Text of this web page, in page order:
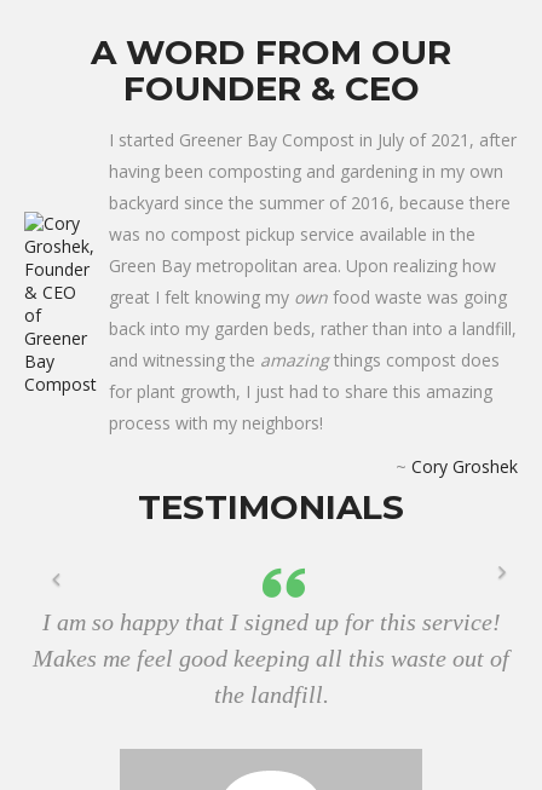
A WORD FROM OUR
FOUNDER & CEO
I started Greener Bay Compost in July of 2021, after
having been composting and gardening in my own
backyard since the summer of 2016, because there
was no compost pickup service available in the
Green Bay metropolitan area. Upon realizing how
great I felt knowing my own food waste was going
back into my garden beds, rather than into a landfill,
and witnessing the amazingthings compost does
for plant growth, I just had to share this amazing
process with my neighbors!
~ Cory Groshek
TESTIMONIALS
I am so happy that I signed up for this service!
Makes me feel good keeping all this waste out of
the landfill.